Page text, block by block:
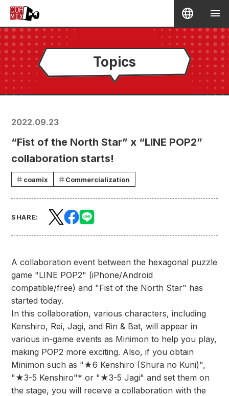
Topics
2022.09.23
“Fist of the North Star” x “LINE POP2”
collaboration starts!
coamix Commercialization
SHARE:
A collaboration event between the hexagonal puzzle
game "LINE POP2" (iPhone/Android
compatible/free) and "Fist of the North Star" has
started today.
In this collaboration, various characters, including
Kenshiro, Rei, Jagi, and Rin & Bat, will appear in
various in-game events as Minimon to help you play,
making POP2 more exciting. Also, if you obtain
Minimon such as "★6 Kenshiro (Shura no Kuni)",
"★3-5 Kenshiro"* or "★3-5 Jagi" and set them on
the stage, you will receive a collaboration with the